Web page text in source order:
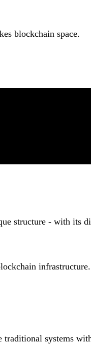
blockchain space.
structure - with its
traditional systems